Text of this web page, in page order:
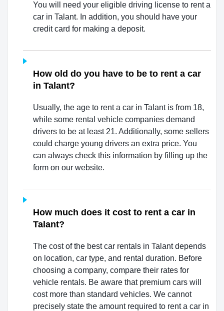
You will need your eligible driving license to rent a
car in Talant. In addition, you should have your
credit card for making a deposit.
How old do you have to be to rent a car
in Talant?
Usually, the age to rent a car in Talant is from 18,
while some rental vehicle companies demand
drivers to be at least 21. Additionally, some sellers
could charge young drivers an extra price. You
can always check this information by filling up the
form on our website.
How much does it cost to rent a car in
Talant?
The cost of the best car rentals in Talant depends
on location, car type, and rental duration. Before
choosing a company, compare their rates for
vehicle rentals. Be aware that premium cars will
cost more than standard vehicles. We cannot
precisely state the amount required to rent a car in